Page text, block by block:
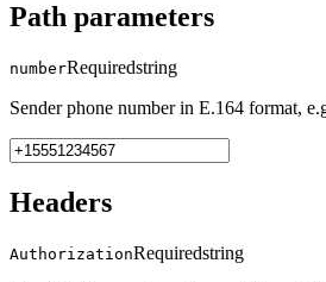
Path parameters
numberRequiredstring
Sender phone number in E.164 format,
Headers
AuthorizationRequiredstring